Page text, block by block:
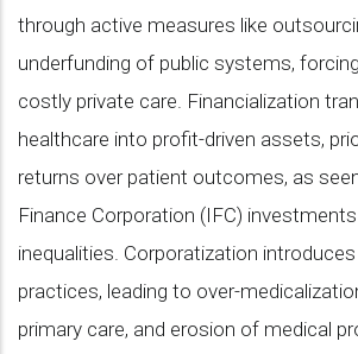
through active measures like
underfunding of public systems,
costly private care. Financialization
healthcare into profit-driven assets,
returns over patient outcomes, as
Finance Corporation (IFC)
inequalities. Corporatization
practices, leading to over-
primary care, and erosion of medical